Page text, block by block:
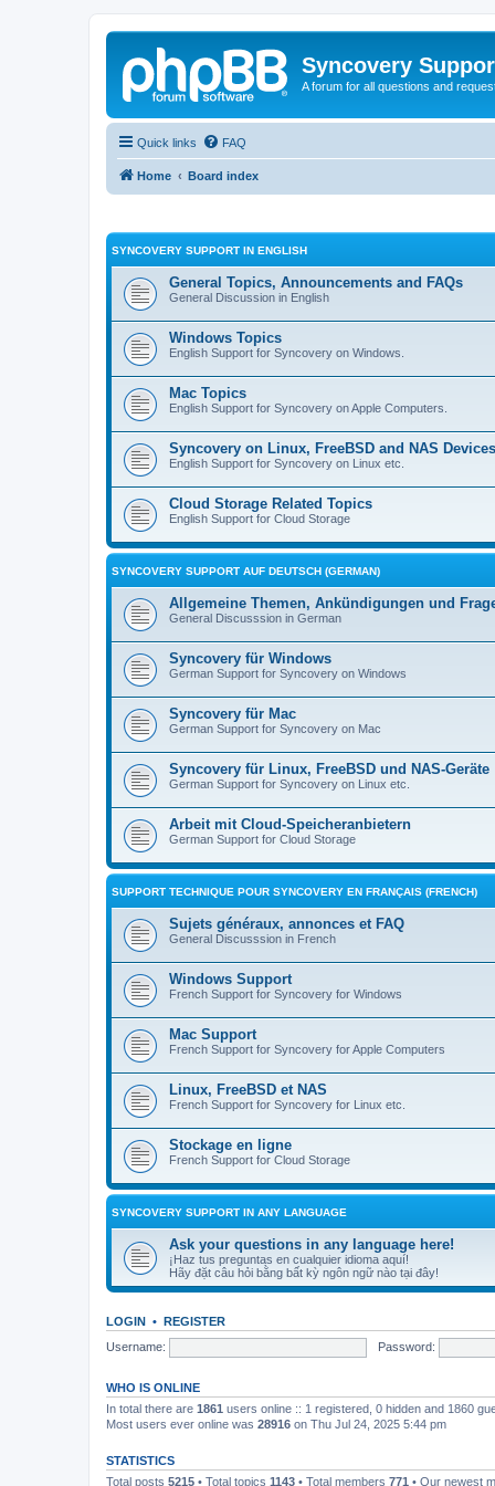
Syncovery
A forum for all questions and
Quick links FAQ
Home Board index
SYNCOVERY SUPPORT IN ENGLISH
General Topics, Announcements and FAQs
General Discussion in English
Windows Topics
English Support for Syncovery on Windows.
Mac Topics
English Support for Syncovery on Apple Computers.
Syncovery on Linux, FreeBSD and NAS Devices
English Support for Syncovery on Linux etc.
Cloud Storage Related Topics
English Support for Cloud Storage
SYNCOVERY SUPPORT AUF DEUTSCH (GERMAN)
Allgemeine Themen, Ankündigungen und
General Discusssion in German
Syncovery für Windows
German Support for Syncovery on Windows
Syncovery für Mac
German Support for Syncovery on Mac
Syncovery für Linux, FreeBSD und NAS-Geräte
German Support for Syncovery on Linux etc.
Arbeit mit Cloud-Speicheranbietern
German Support for Cloud Storage
SUPPORT TECHNIQUE POUR SYNCOVERY EN FRANÇAIS (FRENCH)
Sujets généraux, annonces et FAQ
General Discusssion in French
Windows Support
French Support for Syncovery for Windows
Mac Support
French Support for Syncovery for Apple Computers
Linux, FreeBSD et NAS
French Support for Syncovery for Linux etc.
Stockage en ligne
French Support for Cloud Storage
SYNCOVERY SUPPORT IN ANY LANGUAGE
Ask your questions in any language here!
¡Haz tus preguntas en cualquier idioma aquí!
Hãy đặt câu hỏi bằng bất kỳ ngôn ngữ nào tại đây!
LOGIN • REGISTER
Username:
Password:
WHO IS ONLINE
In total there are 1861 users online :: 1 registered, 0 hidden and 1860
Most users ever online was 28916 on Thu Jul 24, 2025 5:44 pm
STATISTICS
Total posts 5215 • Total topics 1143 • Total members 771 • Our newest